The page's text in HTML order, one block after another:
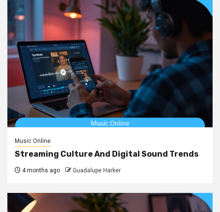
Music Online
Streaming Culture And Digital Sound Trends
4 months ago Guadalupe Harker